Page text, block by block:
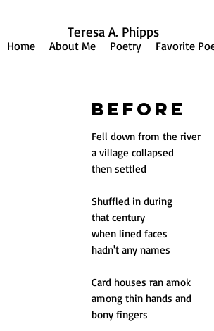
Teresa A. Phipps
Home About Me Poetry Favorite
Before
Fell down from the river
a village collapsed
then settled
Shuffled in during
that century
when lined faces
hadn't any names
Card houses ran amok
among thin hands and
bony fingers